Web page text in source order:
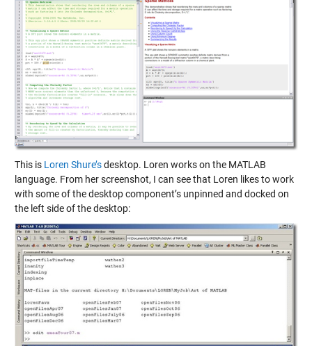
This is Loren Shure’sdesktop. Loren works on the MATLAB
language. From her screenshot, I can see that Loren likes to work
with some of the desktop component’s unpinned and docked on
the left side of the desktop: